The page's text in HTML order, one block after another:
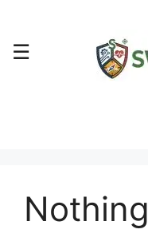
content
☰